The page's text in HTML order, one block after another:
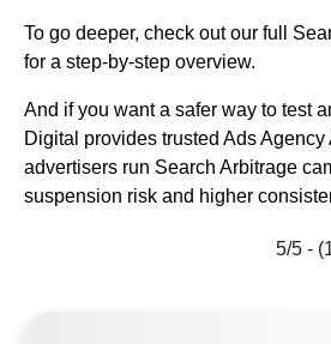
To go deeper, check out our full
for a step-by-step overview.
And if you want a safer way to test
Digital provides trusted Ads
advertisers run Search Arbitrage
suspension risk and higher
5/5 -